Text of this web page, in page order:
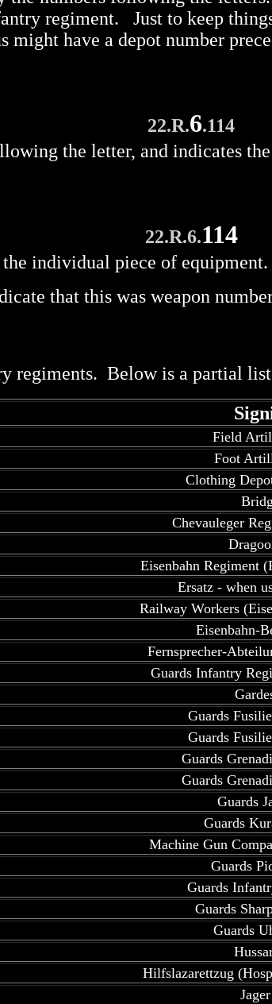
regiment. Just to keep
might have a depot number
22.R.6.114
the letter, and indicates
22.R.6.114
individual piece of equipment.
that this was weapon
regiments. Below is a partial
Field
Foot
Clothing
Chevauleger
Eisenbahn Regiment
Ersatz - when
Railway Workers
Eisenbahn-
Fernsprecher-
Guards Infantry
Guards
Guards
Guards
Guards
Guards
Guards
Machine Gun
Guards
Guards
Guards
Guards
Hilfslazarettzug